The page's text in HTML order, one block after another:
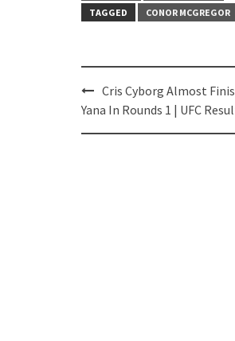
TAGGED
CONOR MCGREGOR
Post
navigation
Cris Cyborg Almost
Yana In Rounds 1 | UFC